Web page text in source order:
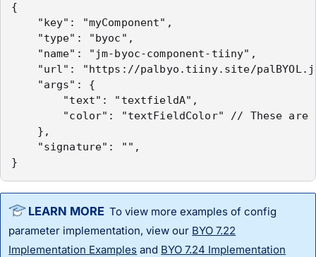
{
"key": "myComponent",
"type": "byoc",
"name": "jm-byoc-component-tiiny",
"url": "https://palbyo.tiiny.site/
"args": {
"text": "textfieldA",
"color": "textFieldColor" // These are
},
"signature": "",
}
To view more examples of config
parameter implementation, view our BYO 7.22
Implementation Examples and BYO 7.24 Implementation